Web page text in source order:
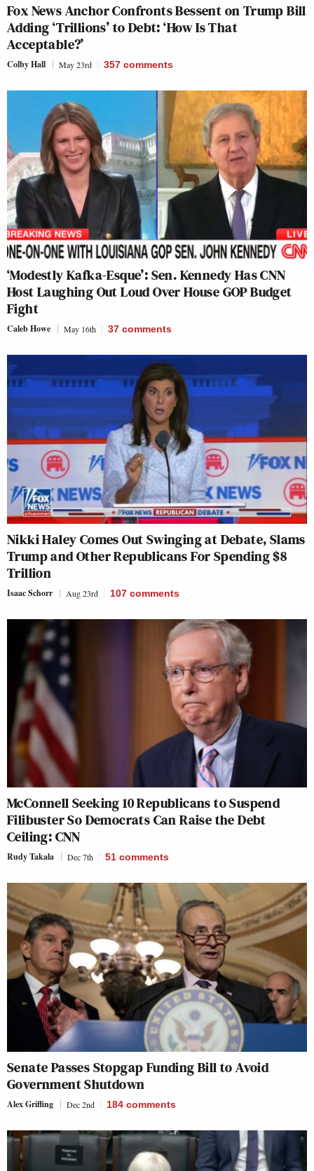
Fox News Anchor Confronts Bessent on Trump Bill
Adding ‘Trillions’ to Debt: ‘How Is That
Acceptable?’
Colby Hall May 23rd 357 comments
‘Modestly Kafka-Esque’: Sen. Kennedy Has CNN
Host Laughing Out Loud Over House GOP Budget
Fight
Caleb Howe May 16th 37 comments
Nikki Haley Comes Out Swinging at Debate, Slams
Trump and Other Republicans For Spending $8
Trillion
Isaac Schorr Aug 23rd 107 comments
McConnell Seeking 10 Republicans to Suspend
Filibuster So Democrats Can Raise the Debt
Ceiling: CNN
Rudy Takala Dec 7th 51 comments
Senate Passes Stopgap Funding Bill to Avoid
Government Shutdown
Alex Griffing Dec 2nd 184 comments